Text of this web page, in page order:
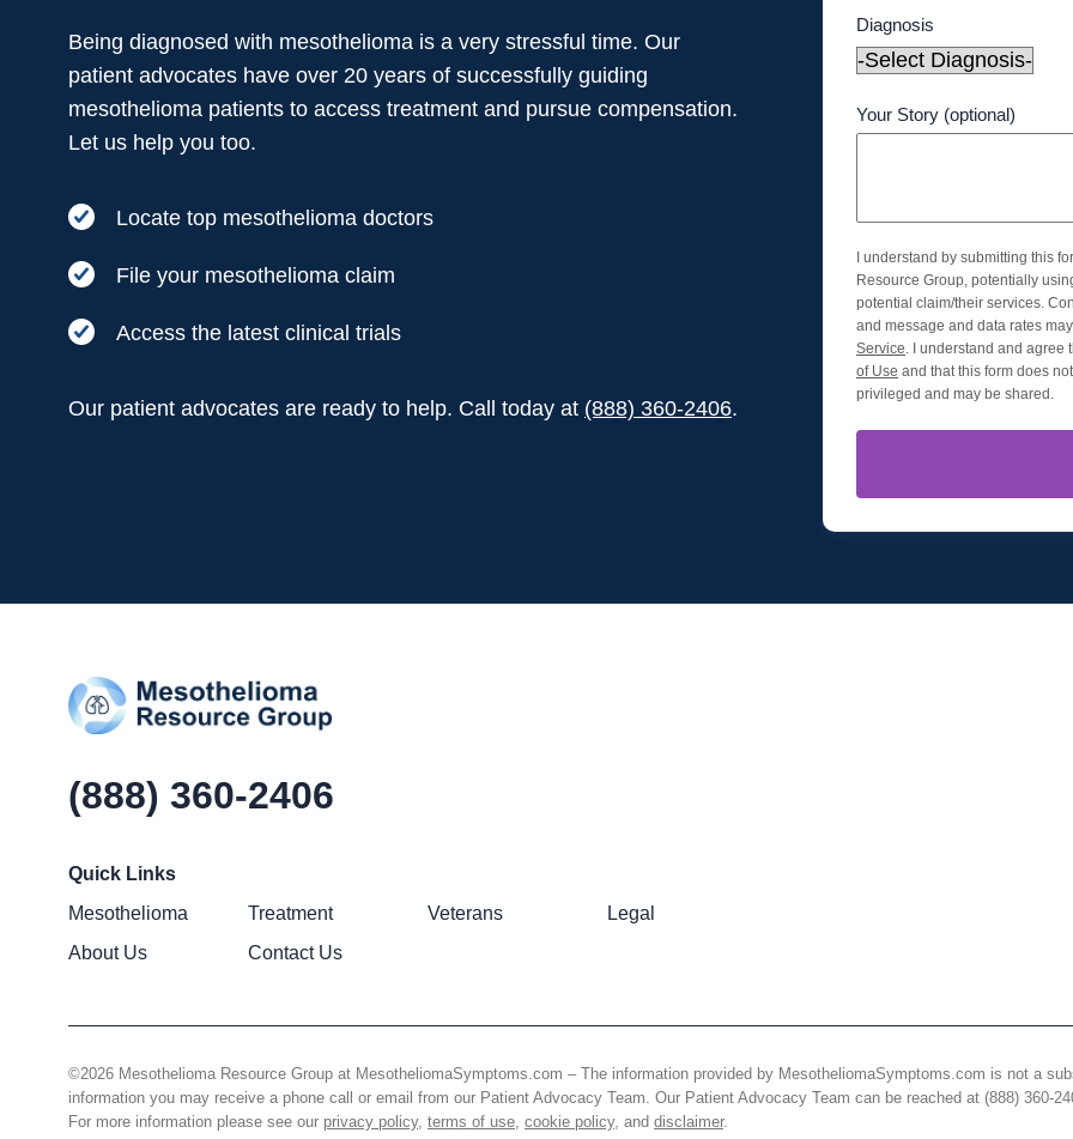
Being diagnosed with mesothelioma is a very stressful time. Our
patient advocates have over 20 years of successfully guiding
mesothelioma patients to access treatment and pursue compensation.
Let us help you too.
Locate top mesothelioma doctors
File your mesothelioma claim
Access the latest clinical trials
Our patient advocates are ready to help. Call today at (888) 360-2406.
Diagnosis
Your Story (optional)
I understand by submitting this
Resource Group, potentially
potential claim/their services.
and message and data rates
Service . I understand and
of Use and that this form does
privileged and may be shared.
(888) 360-2406
Quick Links
Mesothelioma
Treatment Veterans
Legal
About Us
Contact Us
©2026 Mesothelioma Resource Group at MesotheliomaSymptoms.com – The information provided by MesotheliomaSymptoms.com is not a
information you may receive a phone call or email from our Patient Advocacy Team. Our Patient Advocacy Team can be reached at (888) 360-
For more information please see our privacy policy, terms of use, cookie policy, and disclaimer.